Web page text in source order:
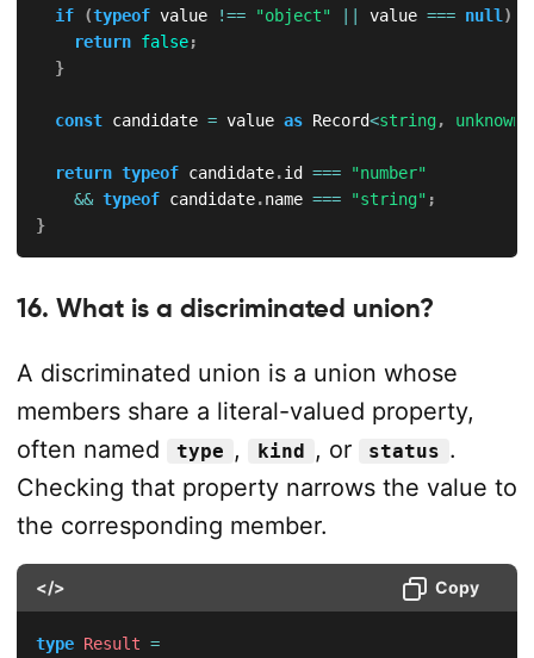
if
(typeof value !== "object" value === null )
return false;
}
const candidate = value as Record<string, unknown
return typeof candidate.id ===
"number"
&& typeof candidate.name === "string" ;
}
16. What is a discriminated union?
A discriminated union is a union whose
members share a literal-valued property,
often named
type , kind , or status .
Checking that property narrows the value to
the corresponding member.
</> Copy
type Result =